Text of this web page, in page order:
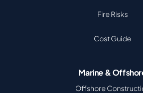
Fire Risks
Cost Guide
Marine &
Offshore